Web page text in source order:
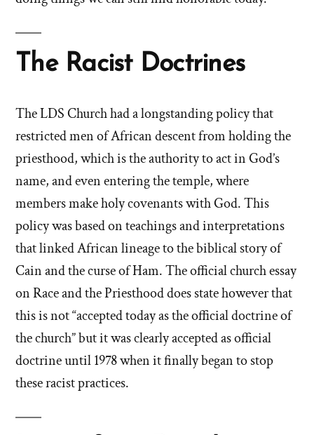
The Racist Doctrines
The LDS Church had a longstanding policy that
restricted men of African descent from holding the
priesthood, which is the authority to act in God’s
name, and even entering the temple, where
members make holy covenants with God. This
policy was based on teachings and interpretations
that linked African lineage to the biblical story of
Cain and the curse of Ham. The official church essay
on Race and the Priesthood does state however that
this is not “accepted today as the official doctrine of
the church” but it was clearly accepted as official
doctrine until 1978 when it finally began to stop
these racist practices.